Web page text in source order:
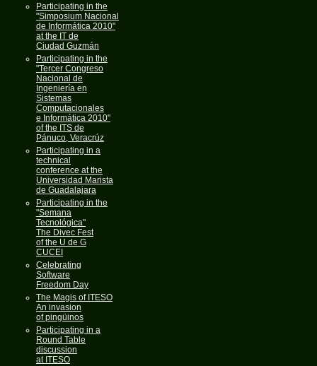
Participating in the
"Simposium Nacional
de Informática 2010"
at the IT de
Ciudad Guzmán
Participating in the
"Tercer Congreso
Nacional de
Ingeniería en
Sistemas
Computacionales
e Informática 2010"
of the ITS de
Pánuco, Veracrúz
Participating in a
technical
conference at the
Universidad Marista
de Guadalajara
Participating in the
"Semana
Tecnológica"
The Divec Fest
of the U de G
CUCEI
Celebrating
Software
Freedom Day
The Magis of ITESO
An invasion
of pingüinos
Participating in a
Round Table
discussion
at ITESO